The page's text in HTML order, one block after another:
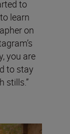
to
learn
on
you are
to stay
stills.”